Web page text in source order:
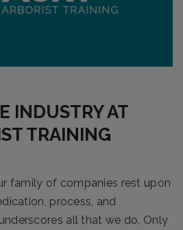
INDUSTRY AT
TRAINING
family of companies rest upon
process, and
all that we do. Only